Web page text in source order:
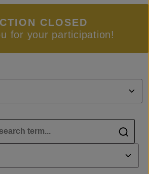
CLOSED
for your participation!